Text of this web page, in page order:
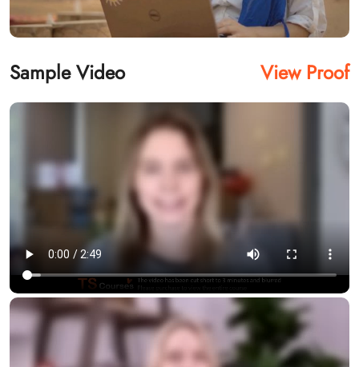
Sample Video View Proof